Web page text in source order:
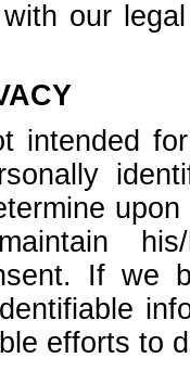
our
intended
his/
If we
efforts to